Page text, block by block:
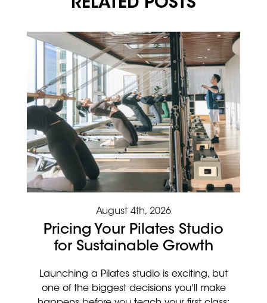
RELATED POSTS
August 4th, 2026
Pricing Your Pilates Studio
for Sustainable Growth
Launching a Pilates studio is exciting, but
one of the biggest decisions you'll make